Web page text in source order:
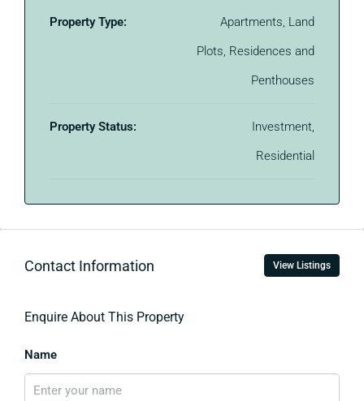
Property Type:
Apartments, Land
Plots, Residences and
Penthouses
Property Status:
Investment,
Residential
Contact Information View Listings
Enquire About This Property
Name